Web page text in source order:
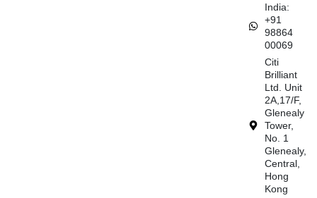
India:
+91
98864
00069
Citi
Brilliant
Ltd. Unit
2A,17/F,
Glenealy
Tower,
No. 1
Glenealy,
Central,
Hong
Kong